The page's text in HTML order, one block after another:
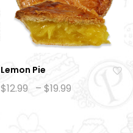
Lemon Pie
$12.99 – $19.99